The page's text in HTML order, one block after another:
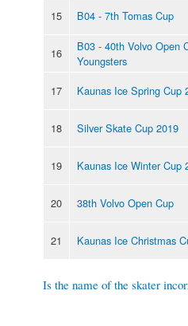
15 B04 - 7th Tomas Cup
16
B03 - 40th Volvo Open
Youngsters
17
Kaunas Ice Spring Cup
18 Silver Skate Cup 2019
19 Kaunas Ice Winter Cup
20 38th Volvo Open Cup
21 Kaunas Ice Christmas
Is the name of the skater